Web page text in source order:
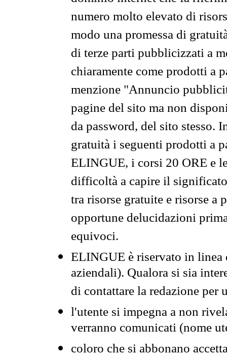
numero molto elevato di
modo una promessa di
di terze parti pubblicizzati a
chiaramente come prodotti a
menzione "Annuncio
pagine del sito ma non
da password, del sito stesso.
gratuità i seguenti prodotti a
ELINGUE, i corsi 20 ORE e
difficoltà a capire il
tra risorse gratuite e risorse a
opportune delucidazioni
equivoci.
ELINGUE è riservato in
aziendali). Qualora si sia
di contattare la redazione per
l'utente si impegna a non
verranno comunicati (nome
coloro che si abbonano